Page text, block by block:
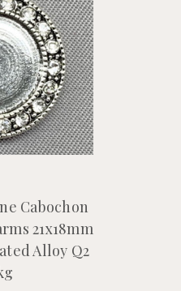
Cabochon
21x18mm
Alloy Q2